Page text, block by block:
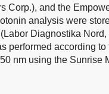
Corp.), and the
analysis were
Diagnostika
performed according
nm using the Sunrise